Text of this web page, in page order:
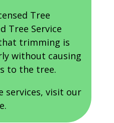
Tree
Tree Service
trimming is
without causing
to the tree.
services, visit our